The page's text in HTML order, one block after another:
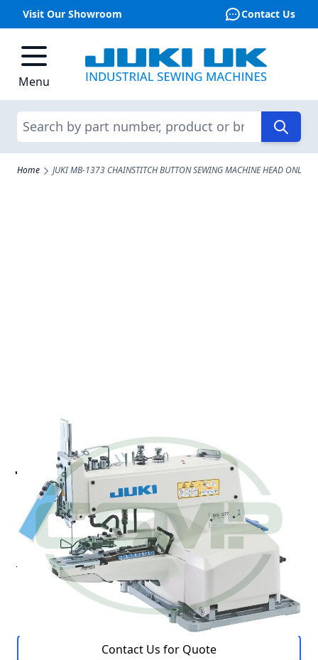
Visit Our Showroom Contact Us
Menu
Search
Home JUKI MB-1373 CHAINSTITCH BUTTON SEWING MACHINE HEAD ONLY
JUKI MB-1373
CHAINSTITCH BUTTON
SEWING MACHINE HEAD
ONLY
Juki MB-1373 - Single-thread, Chainstitch, Button
Sewing Machine
Pricing and Availability on Request
Contact Us for Quote